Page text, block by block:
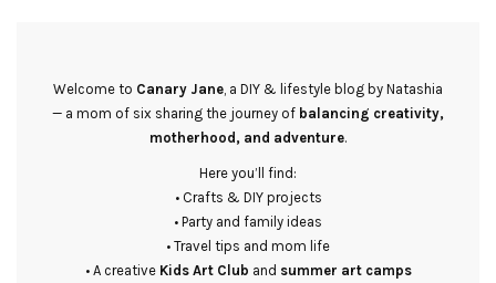
Welcome to Canary Jane , a DIY & lifestyle blog by Natashia
— a mom of six sharing the journey of balancing creativity,
motherhood, and adventure.
Here you’ll find:
• Crafts & DIY projects
• Party and family ideas
• Travel tips and mom life
• A creative Kids Art Club and summer art camps